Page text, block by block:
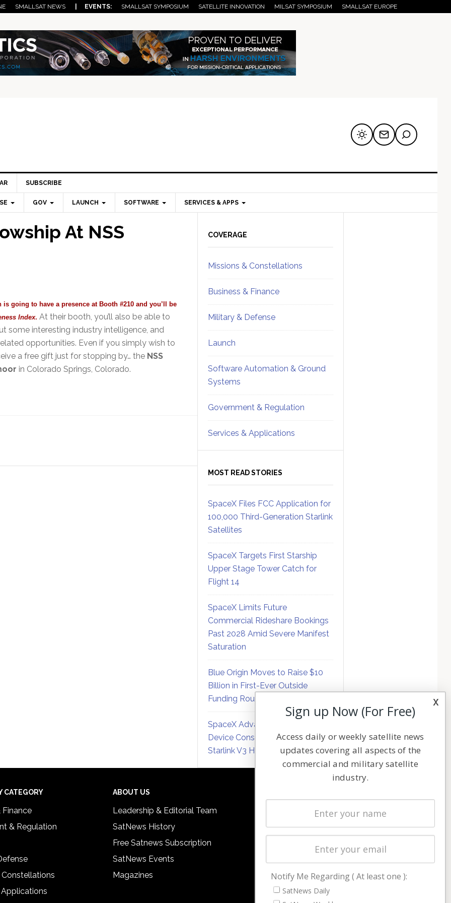
SMALLSAT NEWS | EVENTS: SMALLSAT SYMPOSIUM SATELLITE INNOVATION MILSAT SYMPOSIUM SMALLSAT EUROPE
SUBSCRIBE
GOV LAUNCH SOFTWARE SERVICES & APPS
At NSS
is going to have a presence at Booth #210 and you’ll be
Index. At their booth, you’ll also be able to
some interesting industry intelligence, and
opportunities. Even if you simply wish to
a free gift just for stopping by… the NSS
in Colorado Springs, Colorado.
Sidebar
COVERAGE
Missions & Constellations
Business & Finance
Military & Defense
Launch
Software Automation & Ground
Systems
Government & Regulation
Services & Applications
MOST READ STORIES
SpaceX Files FCC Application for
100,000 Third-Generation Starlink
Satellites
SpaceX Targets First Starship
Upper Stage Tower Catch for
Flight 14
SpaceX Limits Future
Commercial Rideshare Bookings
Past 2028 Amid Severe Manifest
Saturation
Blue Origin Moves to Raise $10
Billion in First-Ever Outside
Funding Round
SpaceX Advances Direct-to-
Device Constellation Matrix with
Starlink V3 Hardware
CATEGORY
Finance
& Regulation
Constellations
ABOUT US
Leadership & Editorial Team
SatNews History
Free Satnews Subscription
SatNews Events
Magazines
Latest Stories
Magazines
Cookie & Privacy Policy for Satnews
x
Sign up Now (For Free)
Access daily or weekly satellite news
updates covering all aspects of the
commercial and military satellite
industry.
Notify Me Regarding ( At least one ):
SatNews Daily